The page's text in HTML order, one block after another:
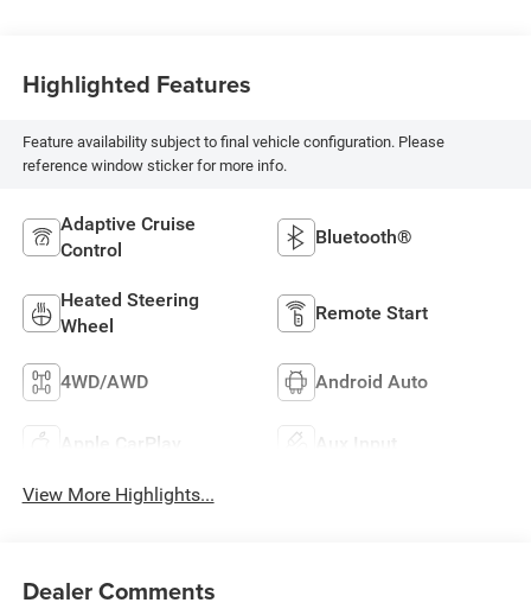
Highlighted Features
Feature availability subject to final vehicle configuration. Please
reference window sticker for more info.
Adaptive Cruise
Control
Bluetooth®
Heated Steering
Wheel
Remote Start
4WD/AWD Android Auto
Apple CarPlay Aux Input
View More Highlights...
Dealer Comments